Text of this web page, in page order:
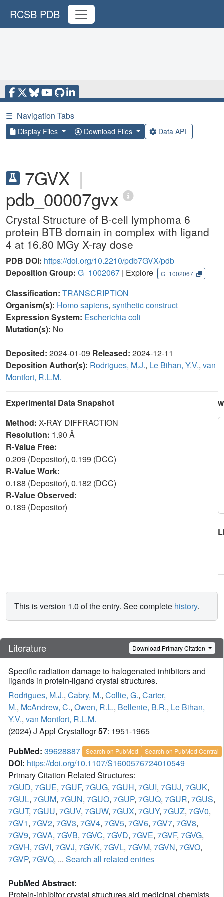
RCSB PDB
☰ Navigation Tabs
Display Files Download Files Data API
7GVX |
pdb_00007gvx
Crystal Structure of B-cell lymphoma 6
protein BTB domain in complex with ligand
4 at 16.80 MGy X-ray dose
PDB DOI: https://doi.org/10.2210/pdb7GVX/pdb
Deposition Group: G_1002067 | Explore G_1002067
Classification: TRANSCRIPTION
Organism(s): Homo sapiens, synthetic construct
Expression System: Escherichia coli
Mutation(s): No
Deposited: 2024-01-09 Released: 2024-12-11
Deposition Author(s): Rodrigues, M.J., Le Bihan, Y.V., van
Montfort, R.L.M.
Experimental Data Snapshot
Method: X-RAY DIFFRACTION
Resolution: 1.90 Å
R-Value Free:
0.209 (Depositor), 0.199 (DCC)
R-Value Work:
0.188 (Depositor), 0.182 (DCC)
R-Value Observed:
0.189 (Depositor)
This is version 1.0 of the entry. See complete history.
Literature Download Primary Citation
Specific radiation damage to halogenated inhibitors and
ligands in protein-ligand crystal structures.
Rodrigues, M.J., Cabry, M., Collie, G., Carter,
M., McAndrew, C., Owen, R.L., Bellenie, B.R., Le Bihan,
Y.V., van Montfort, R.L.M.
(2024) J Appl Crystallogr57: 1951-1965
PubMed: 39628887 Search on PubMed Search on PubMed Central
DOI: https://doi.org/10.1107/S1600576724010549
Primary Citation Related Structures:
7GUD, 7GUE, 7GUF, 7GUG, 7GUH, 7GUI, 7GUJ, 7GUK,
7GUL, 7GUM, 7GUN, 7GUO, 7GUP, 7GUQ, 7GUR, 7GUS,
7GUT, 7GUU, 7GUV, 7GUW, 7GUX, 7GUY, 7GUZ, 7GV0,
7GV1, 7GV2, 7GV3, 7GV4, 7GV5, 7GV6, 7GV7, 7GV8,
7GV9, 7GVA, 7GVB, 7GVC, 7GVD, 7GVE, 7GVF, 7GVG,
7GVH, 7GVI, 7GVJ, 7GVK, 7GVL, 7GVM, 7GVN, 7GVO,
7GVP, 7GVQ, ... Search all related entries
PubMed Abstract: